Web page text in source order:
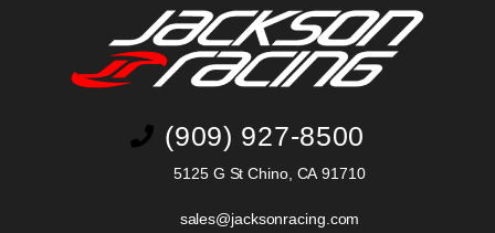
(909) 927-8500
5125 G St Chino, CA 91710
sales@jacksonracing.com